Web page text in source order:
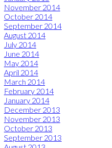
November 2014
October 2014
September 2014
August 2014
July 2014
June 2014
May 2014
April 2014
March 2014
February 2014
January 2014
December 2013
November 2013
October 2013
September 2013